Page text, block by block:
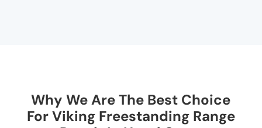
Why We Are The Best Choice
For Viking Freestanding Range